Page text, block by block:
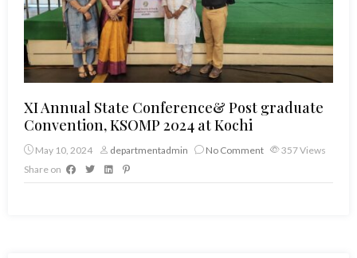
XI Annual State Conference& Post graduate
Convention, KSOMP 2024 at Kochi
May 10, 2024 departmentadmin No Comment 357Views
Share on